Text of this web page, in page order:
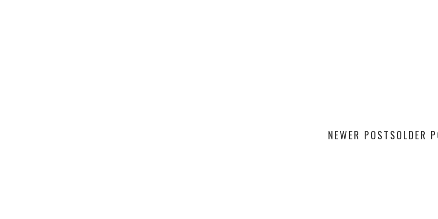
OLDER
NEWER POSTS